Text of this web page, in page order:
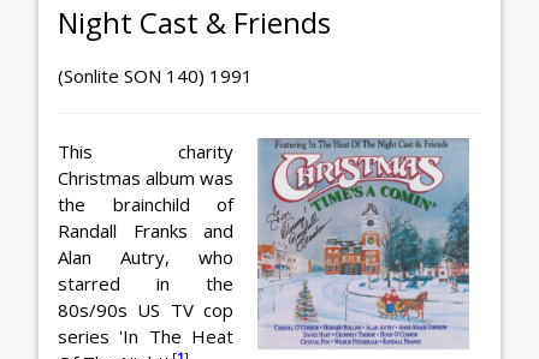
Night Cast & Friends
(Sonlite SON 140) 1991
This charity
Christmas album was
the brainchild of
Randall Franks and
Alan Autry, who
starred in the
80s/90s US TV cop
series 'In The Heat